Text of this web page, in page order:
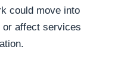
could move into
or affect services